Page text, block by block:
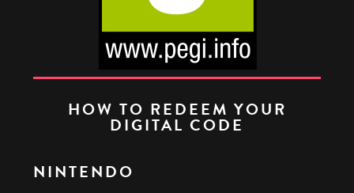
HOW TO REDEEM YOUR
DIGITAL CODE
NINTENDO